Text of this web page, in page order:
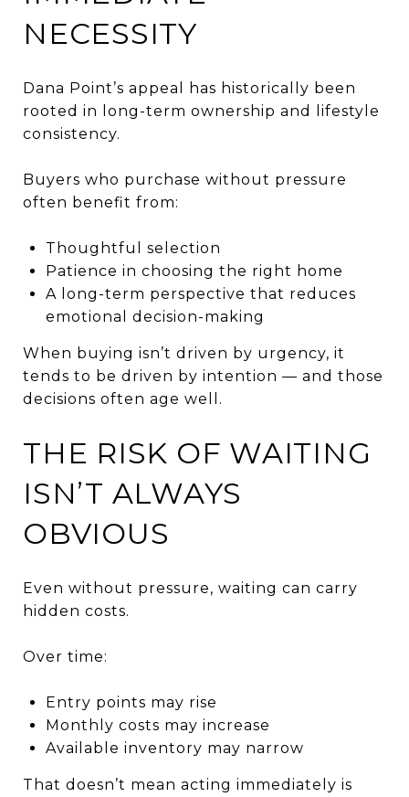
NECESSITY
Dana Point’s appeal has historically been
rooted in long-term ownership and lifestyle
consistency.
Buyers who purchase without pressure
often benefit from:
Thoughtful selection
Patience in choosing the right home
A long-term perspective that reduces
emotional decision-making
When buying isn’t driven by urgency, it
tends to be driven by intention — and those
decisions often age well.
THE RISK OF WAITING
ISN’T ALWAYS
OBVIOUS
Even without pressure, waiting can carry
hidden costs.
Over time:
Entry points may rise
Monthly costs may increase
Available inventory may narrow
That doesn’t mean acting immediately is